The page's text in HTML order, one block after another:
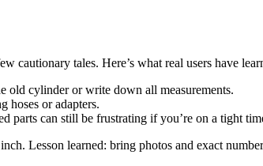
cautionary tales. Here’s what real users have
old cylinder or write down all measurements.
hoses or adapters.
parts can still be frustrating if you’re on a tight
Lesson learned: bring photos and exact